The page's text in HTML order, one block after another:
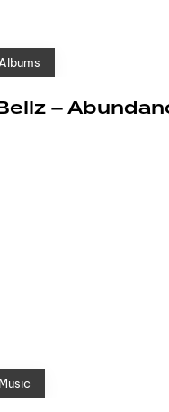
Albums
–
Music